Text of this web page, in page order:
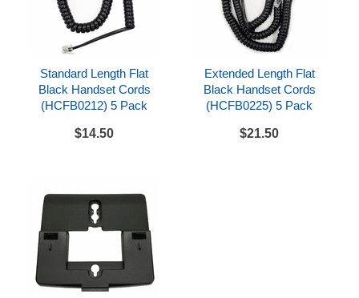
Handset and handset cord
Desk base
Network cable
References
Polycom SoundPoint IP 450 Datasheet
Standard Length Flat
Black Handset Cords
(HCFB0212) 5 Pack
$14.50
Extended Length Flat
Black Handset Cords
(HCFB0225) 5 Pack
$21.50